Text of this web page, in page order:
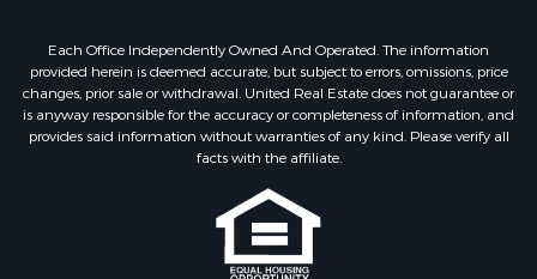
Each Office Independently Owned And Operated. The information
provided herein is deemed accurate, but subject to errors, omissions, price
changes, prior sale or withdrawal. United Real Estate does not guarantee or
is anyway responsible for the accuracy or completeness of information, and
provides said information without warranties of any kind. Please verify all
facts with the affiliate.